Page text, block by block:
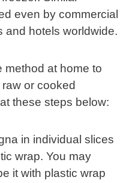
even by commercial
and hotels worldwide.
method at home to
or cooked
these steps below:
in individual slices
wrap. You may
it with plastic wrap